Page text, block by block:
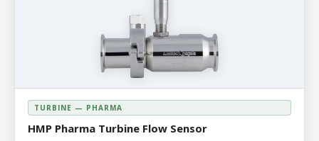
TURBINE — PHARMA
HMP Pharma Turbine Flow Sensor